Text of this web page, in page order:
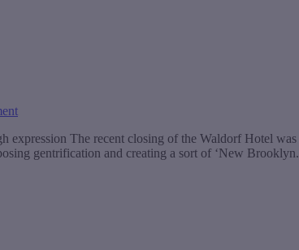
The recent closing of the Waldorf Hotel
gentrification and creating a sort of ‘New